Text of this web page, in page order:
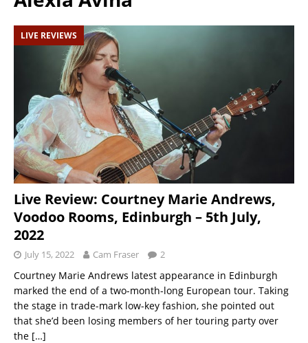
LIVE REVIEWS
Live Review: Courtney Marie Andrews,
Voodoo Rooms, Edinburgh – 5th July,
2022
July 15, 2022 Cam Fraser 2
Courtney Marie Andrews latest appearance in Edinburgh
marked the end of a two-month-long European tour. Taking
the stage in trade-mark low-key fashion, she pointed out
that she’d been losing members of her touring party over
the […]